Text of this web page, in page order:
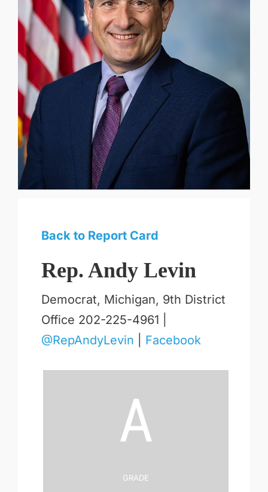
Back to Report Card
Rep. Andy Levin
Democrat, Michigan, 9th District
Office 202-225-4961 |
@RepAndyLevin
Facebook
A
Grade